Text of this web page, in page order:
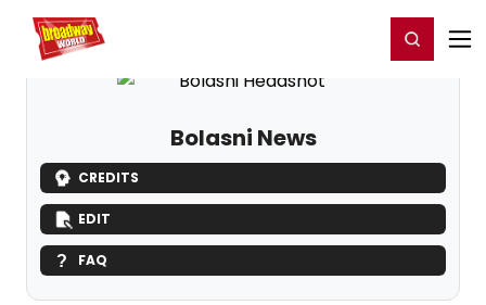
Home For You Register/Login
Bolasni News
CREDITS
EDIT
FAQ